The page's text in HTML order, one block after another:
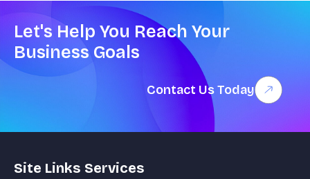
Let's Help You Reach Your
Business Goals
Contact Us Today
Site Links Services